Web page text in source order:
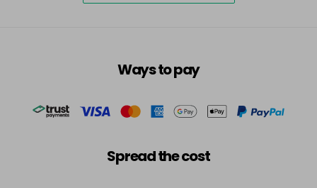
Ways to pay
Spread the cost